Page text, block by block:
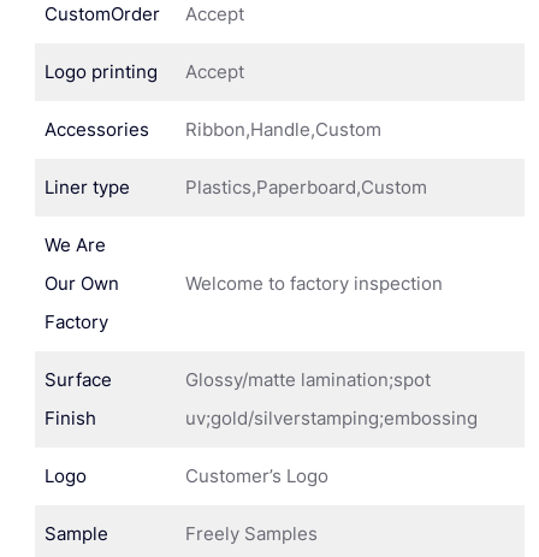
CustomOrder Accept
Logo printing Accept
Accessories Ribbon,Handle,Custom
Liner type Plastics,Paperboard,Custom
We Are
Our Own
Factory
Welcome to factory inspection
Surface
Finish
Glossy/matte lamination;spot
uv;gold/silverstamping;embossing
Logo Customer’s Logo
Sample Freely Samples